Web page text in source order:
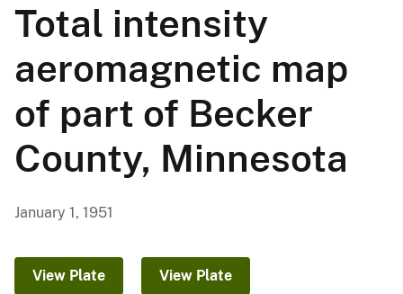
Total intensity
aeromagnetic map
of part of Becker
County, Minnesota
January 1, 1951
View Plate View Plate